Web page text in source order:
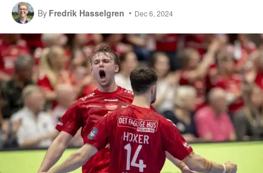
By Fredrik Hasselgren Dec 6, 2024